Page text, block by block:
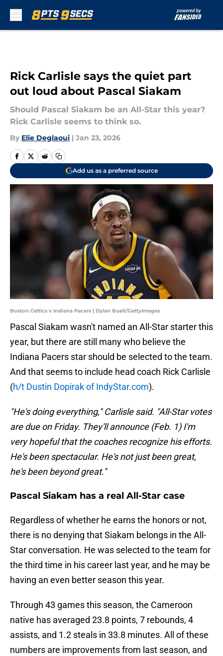
Rick Carlisle says the quiet part
out loud about Pascal Siakam
Should Pascal Siakam be an All-Star this year?
Rick Carlisle seems to think so.
By Elie Deglaoui | Jan 23, 2026
Add us as a preferred source
Boston Celtics v Indiana Pacers | Dylan Buell/GettyImages
Pascal Siakam wasn't named an All-Star starter this
year, but there are still many who believe the
Indiana Pacers star should be selected to the team.
And that seems to include head coach Rick Carlisle
(h/t Dustin Dopirak of IndyStar.com).
"He's doing everything," Carlisle said. "All-Star votes
are due on Friday. They'll announce (Feb. 1) I'm
very hopeful that the coaches recognize his efforts.
He's been spectacular. He's not just been great,
he's been beyond great."
Pascal Siakam has a real All-Star case
Regardless of whether he earns the honors or not,
there is no denying that Siakam belongs in the All-
Star conversation. He was selected to the team for
the third time in his career last year, and he may be
having an even better season this year.
Through 43 games this season, the Cameroon
native has averaged 23.8 points, 7 rebounds, 4
assists, and 1.2 steals in 33.8 minutes. All of these
numbers are improvements from last season, and